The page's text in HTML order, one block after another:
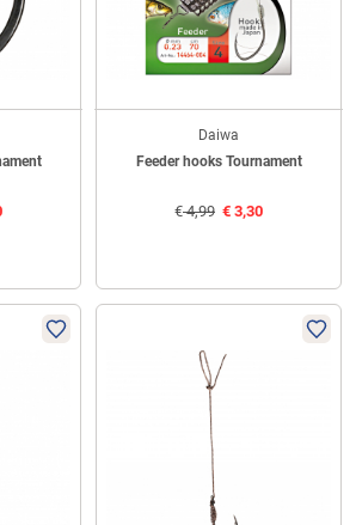
Daiwa
Feeder hooks Tournament
€4,99 € 3,30